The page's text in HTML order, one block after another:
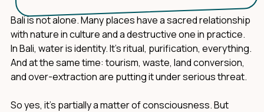
Bali is not alone. Many places have a sacred relationship
with nature in culture and a destructive one in practice.
In Bali, water is identity. It's ritual, purification, everything.
And at the same time: tourism, waste, land conversion,
and over-extraction are putting it under serious threat.
So yes, it's partially a matter of consciousness. But